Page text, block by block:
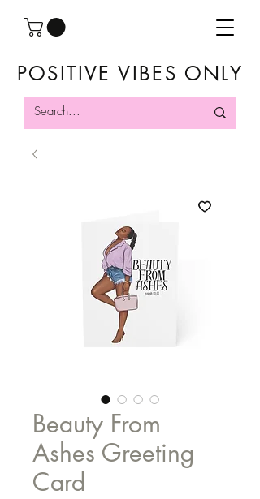
POSITIVE VIBES ONLY
Beauty From
Ashes Greeting
Card